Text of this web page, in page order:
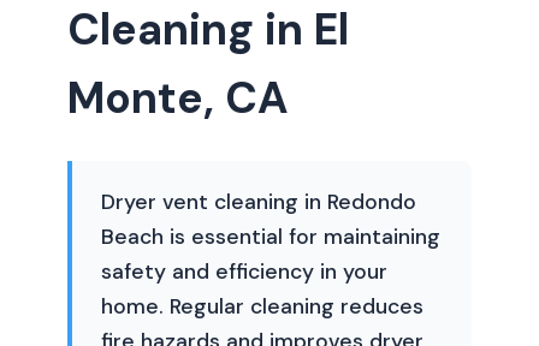
Cleaning in El
Monte, CA
Dryer vent cleaning in Redondo
Beach is essential for maintaining
safety and efficiency in your
home. Regular cleaning reduces